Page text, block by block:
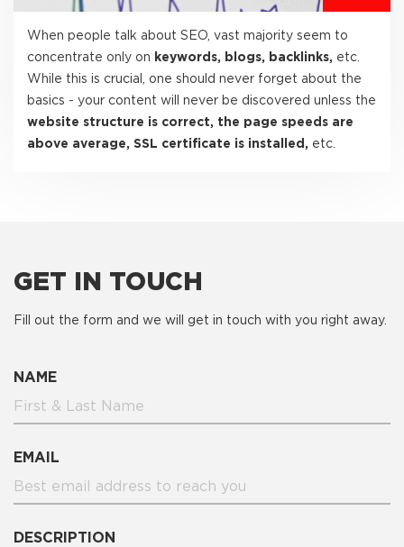
When people talk about SEO, vast majority seem to
concentrate only on keywords, blogs, backlinks, etc.
While this is crucial, one should never forget about the
basics - your content will never be discovered unless the
website structure is correct, the page speeds are
above average, SSL certificate is installed, etc.
GET IN TOUCH
Fill out the form and we will get in touch with you right away.
NAME
EMAIL
DESCRIPTION